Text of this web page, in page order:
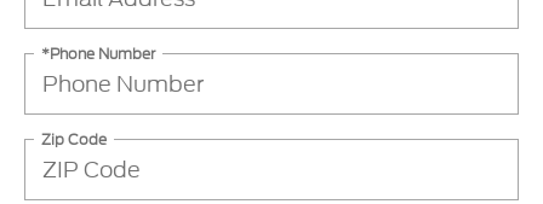
*Phone Number
Zip Code